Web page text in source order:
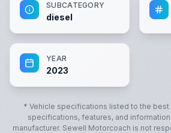
SUBCATEGORY
diesel
YEAR
2023
* Vehicle specifications listed to the
specifications, features, and
manufacturer. Sewell Motorcoach is not